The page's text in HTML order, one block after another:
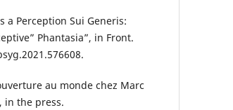
a Perception Sui Generis:
Phantasia”, in Front.
au monde chez Marc
in the press.